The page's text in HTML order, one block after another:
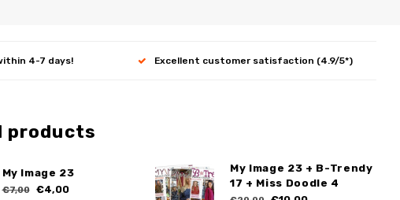
4-7 days! Excellent customer satisfaction (4.9/5*)
products
My Image 23
€7,00 €4,00
My Image 23 + B-Trendy
17 + Miss Doodle 4